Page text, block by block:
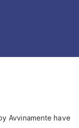
Avvinamente have